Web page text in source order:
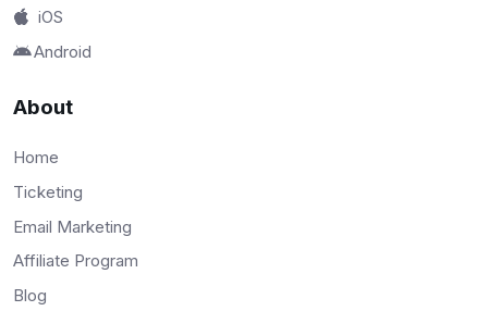
iOS
Android
About
Home
Ticketing
Email Marketing
Affiliate Program
Blog